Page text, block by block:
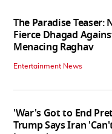
The Paradise Teaser:
Fierce Dhagad
Menacing Raghav
Entertainment News
'War's Got to End
Trump Says Iran